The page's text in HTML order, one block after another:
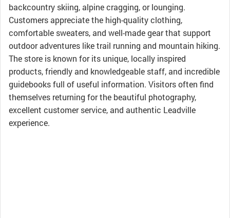
backcountry skiing, alpine cragging, or lounging.
Customers appreciate the high-quality clothing,
comfortable sweaters, and well-made gear that support
outdoor adventures like trail running and mountain hiking.
The store is known for its unique, locally inspired
products, friendly and knowledgeable staff, and incredible
guidebooks full of useful information. Visitors often find
themselves returning for the beautiful photography,
excellent customer service, and authentic Leadville
experience.